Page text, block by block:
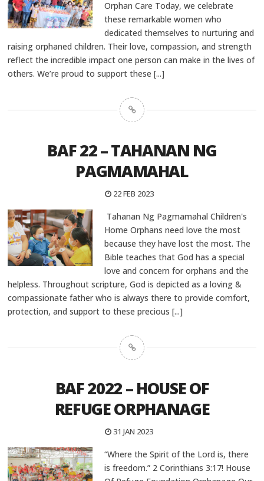
Orphan Care Today, we celebrate
these remarkable women who
dedicated themselves to nurturing and
raising orphaned children. Their love, compassion, and strength
reflect the incredible impact one person can make in the lives of
others. We’re proud to support these [...]
BAF 22 – TAHANAN NG
PAGMAMAHAL
22 FEB 2023
Tahanan Ng Pagmamahal Children's
Home Orphans need love the most
because they have lost the most. The
Bible teaches that God has a special
love and concern for orphans and the
helpless. Throughout scripture, God is depicted as a loving &
compassionate father who is always there to provide comfort,
protection, and support to these precious [...]
BAF 2022 – HOUSE OF
REFUGE ORPHANAGE
31 JAN 2023
“Where the Spirit of the Lord is, there
is freedom.” 2 Corinthians 3:17! House